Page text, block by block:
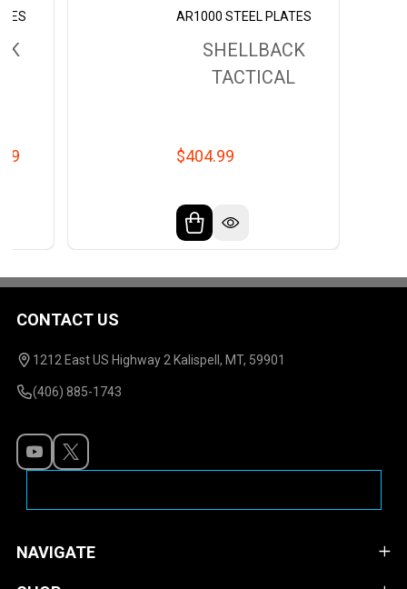
AR1000 STEEL PLATES
SHELLBACK
TACTICAL
$404.99
Footer
Start
CONTACT US
1212 East US Highway 2 Kalispell, MT, 59901
(406) 885-1743
NAVIGATE